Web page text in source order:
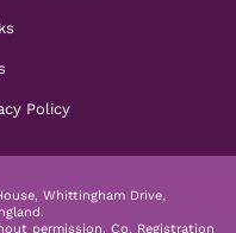
Policy
Whittingham Drive,
permission. Co. Registration